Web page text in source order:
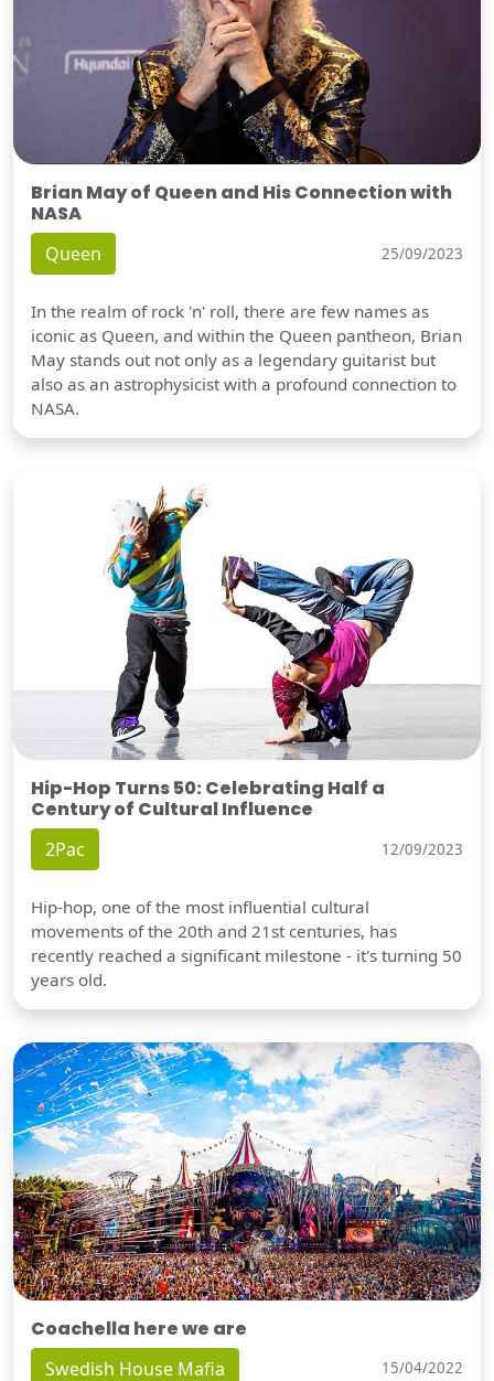
Brian May of Queen and His Connection with
NASA
Queen 25/09/2023
In the realm of rock 'n' roll, there are few names as
iconic as Queen, and within the Queen pantheon, Brian
May stands out not only as a legendary guitarist but
also as an astrophysicist with a profound connection to
NASA.
Hip-Hop Turns 50: Celebrating Half a
Century of Cultural Influence
2Pac 12/09/2023
Hip-hop, one of the most influential cultural
movements of the 20th and 21st centuries, has
recently reached a significant milestone - it's turning 50
years old.
Coachella here we are
Swedish House Mafia 15/04/2022